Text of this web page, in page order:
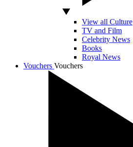
View all Culture
TV and Film
Celebrity News
Books
Royal News
Vouchers Vouchers